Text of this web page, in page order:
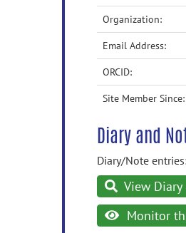
Organization:
Email Address:
ORCID:
Site Member Since:
Diary and
Diary/Note
View
Monitor